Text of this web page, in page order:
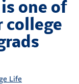
one of
college
Life